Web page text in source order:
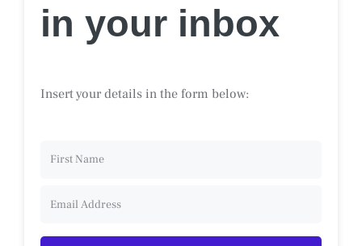
in your inbox
Insert your details in the form below: